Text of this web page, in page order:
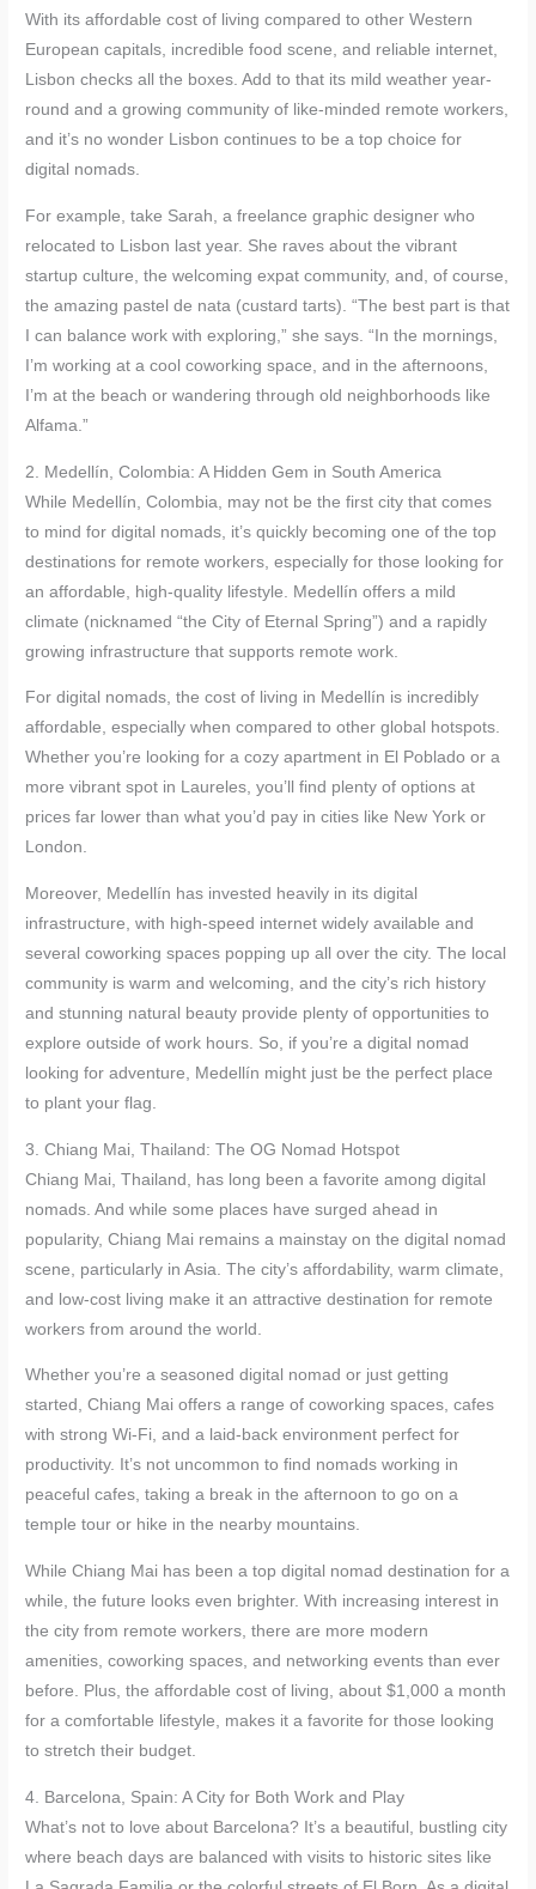
With its affordable cost of living compared to other Western
European capitals, incredible food scene, and reliable internet,
Lisbon checks all the boxes. Add to that its mild weather year-
round and a growing community of like-minded remote workers,
and it’s no wonder Lisbon continues to be a top choice for
digital nomads.
For example, take Sarah, a freelance graphic designer who
relocated to Lisbon last year. She raves about the vibrant
startup culture, the welcoming expat community, and, of course,
the amazing pastel de nata (custard tarts). “The best part is that
I can balance work with exploring,” she says. “In the mornings,
I’m working at a cool coworking space, and in the afternoons,
I’m at the beach or wandering through old neighborhoods like
Alfama.”
2. Medellín, Colombia: A Hidden Gem in South America
While Medellín, Colombia, may not be the first city that comes
to mind for digital nomads, it’s quickly becoming one of the top
destinations for remote workers, especially for those looking for
an affordable, high-quality lifestyle. Medellín offers a mild
climate (nicknamed “the City of Eternal Spring”) and a rapidly
growing infrastructure that supports remote work.
For digital nomads, the cost of living in Medellín is incredibly
affordable, especially when compared to other global hotspots.
Whether you’re looking for a cozy apartment in El Poblado or a
more vibrant spot in Laureles, you’ll find plenty of options at
prices far lower than what you’d pay in cities like New York or
London.
Moreover, Medellín has invested heavily in its digital
infrastructure, with high-speed internet widely available and
several coworking spaces popping up all over the city. The local
community is warm and welcoming, and the city’s rich history
and stunning natural beauty provide plenty of opportunities to
explore outside of work hours. So, if you’re a digital nomad
looking for adventure, Medellín might just be the perfect place
to plant your flag.
3. Chiang Mai, Thailand: The OG Nomad Hotspot
Chiang Mai, Thailand, has long been a favorite among digital
nomads. And while some places have surged ahead in
popularity, Chiang Mai remains a mainstay on the digital nomad
scene, particularly in Asia. The city’s affordability, warm climate,
and low-cost living make it an attractive destination for remote
workers from around the world.
Whether you’re a seasoned digital nomad or just getting
started, Chiang Mai offers a range of coworking spaces, cafes
with strong Wi-Fi, and a laid-back environment perfect for
productivity. It’s not uncommon to find nomads working in
peaceful cafes, taking a break in the afternoon to go on a
temple tour or hike in the nearby mountains.
While Chiang Mai has been a top digital nomad destination for a
while, the future looks even brighter. With increasing interest in
the city from remote workers, there are more modern
amenities, coworking spaces, and networking events than ever
before. Plus, the affordable cost of living, about $1,000 a month
for a comfortable lifestyle, makes it a favorite for those looking
to stretch their budget.
4. Barcelona, Spain: A City for Both Work and Play
What’s not to love about Barcelona? It’s a beautiful, bustling city
where beach days are balanced with visits to historic sites like